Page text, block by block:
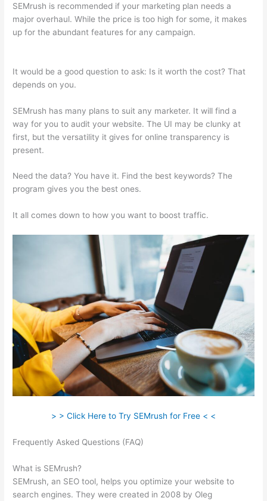
SEMrush is recommended if your marketing plan needs a
major overhaul. While the price is too high for some, it makes
up for the abundant features for any campaign.
It would be a good question to ask: Is it worth the cost? That
depends on you.
SEMrush has many plans to suit any marketer. It will find a
way for you to audit your website. The UI may be clunky at
first, but the versatility it gives for online transparency is
present.
Need the data? You have it. Find the best keywords? The
program gives you the best ones.
It all comes down to how you want to boost traffic.
> > Click Here to Try SEMrush for Free < <
Frequently Asked Questions (FAQ)
What is SEMrush?
SEMrush, an SEO tool, helps you optimize your website to
search engines. They were created in 2008 by Oleg